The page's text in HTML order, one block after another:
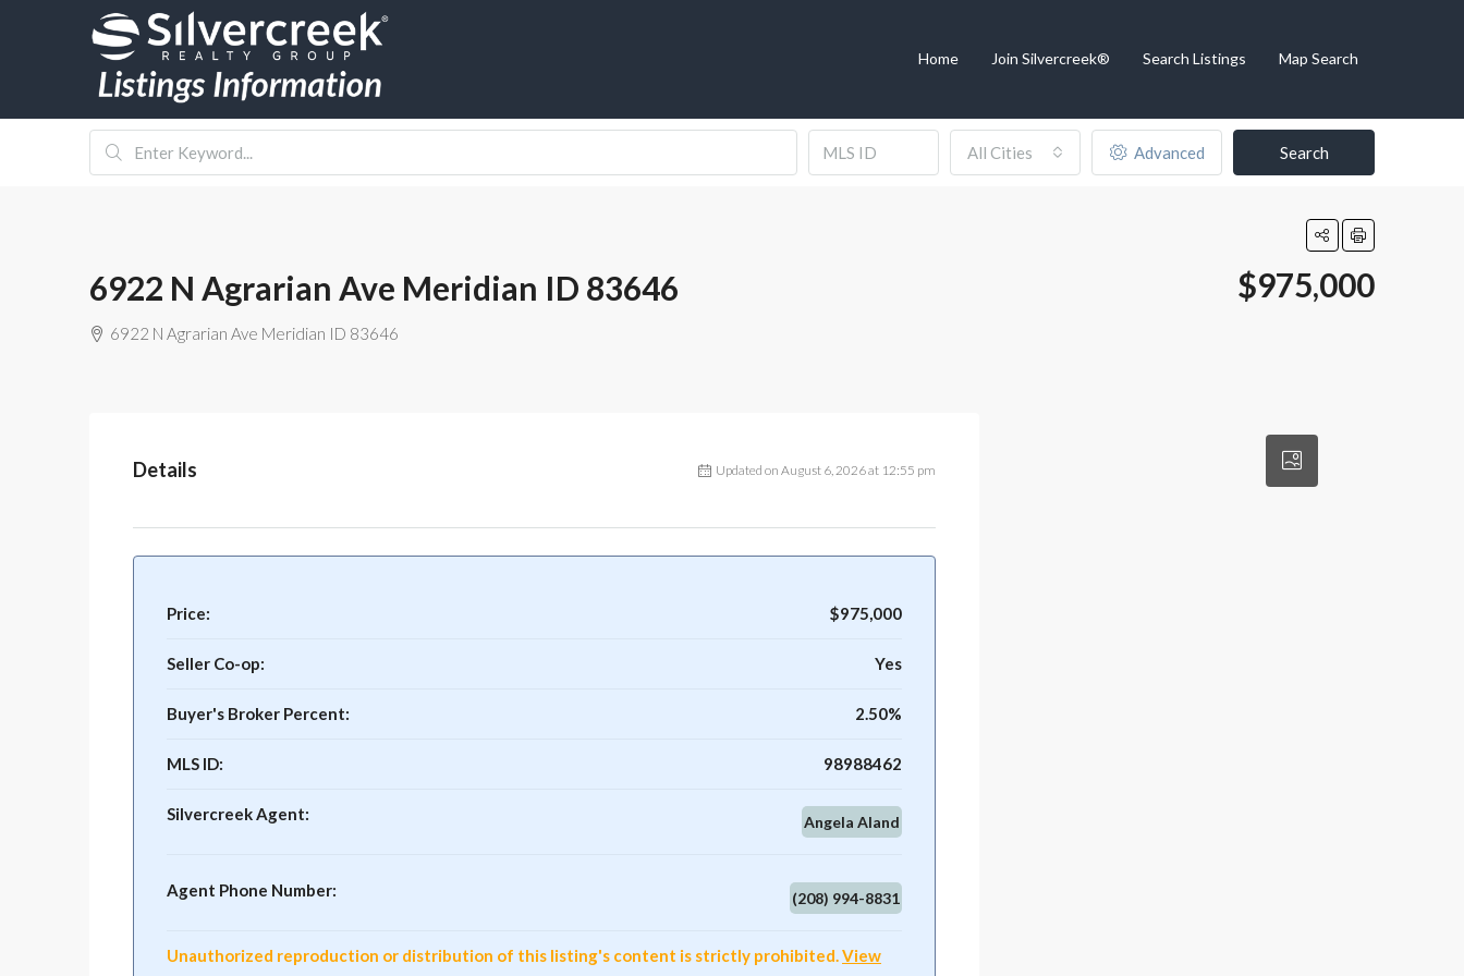
Home Join Silvercreek® Search Listings Map Search
All Cities Advanced Search
6922 N Agrarian Ave Meridian ID 83646 $975,000
6922 N Agrarian Ave Meridian ID 83646
Details Updated on August 6, 2026 at 12:55 pm
Price: $975,000
Seller Co-op: Yes
Buyer's Broker Percent: 2.50%
MLS ID: 98988462
Silvercreek Agent: Angela Aland
Agent Phone Number: (208) 994-8831
Unauthorized reproduction or distribution of this listing's content is strictly prohibited.View